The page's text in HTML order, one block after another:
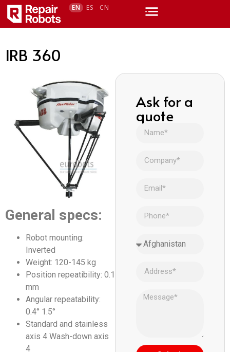
EN ES CN
IRB 360
General specs:
Robot mounting:
Inverted
Weight: 120-145 kg
Position repeatibility: 0.1
mm
Angular repeatability:
0.4° 1.5°
Standard and stainless
axis 4 Wash-down axis
4
Ask for a
quote